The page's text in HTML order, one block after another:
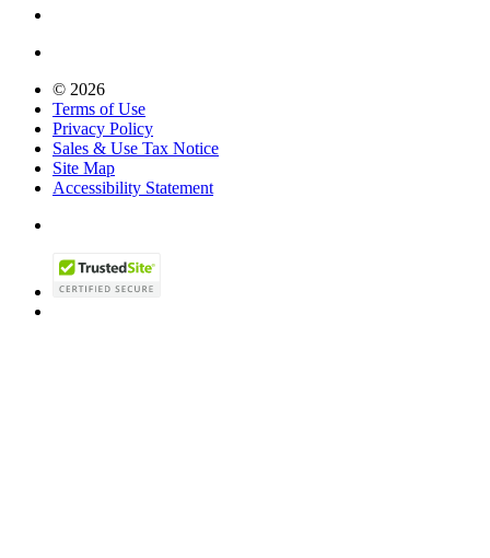
© 2026
Terms of Use
Privacy Policy
Sales & Use Tax Notice
Site Map
Accessibility Statement